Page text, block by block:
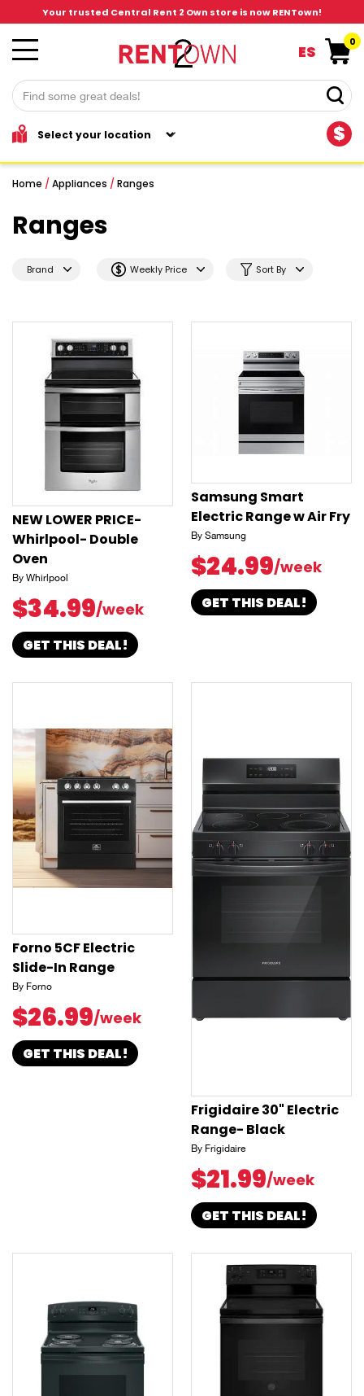
Your trusted Central Rent 2 Own store is now RENTown!
$
ES
0
Home / Appliances / Ranges
Ranges
Brand Weekly Price Sort By
NEW LOWER PRICE-
Whirlpool- Double
Oven
By Whirlpool
$34.99/week
GET THIS DEAL!
Samsung Smart
Electric Range w Air Fry
By Samsung
$24.99/week
GET THIS DEAL!
Forno 5CF Electric
Slide-In Range
By Forno
$26.99/week
GET THIS DEAL!
Frigidaire 30" Electric
Range- Black
By Frigidaire
$21.99/week
GET THIS DEAL!